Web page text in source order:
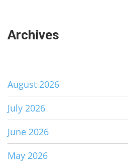
Archives
August 2026
July 2026
June 2026
May 2026